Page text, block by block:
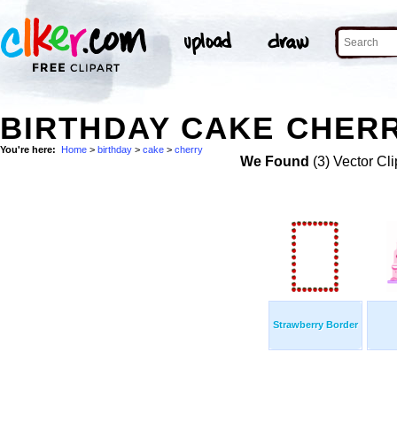
BIRTHDAY CAKE
You're here: Home > birthday > cake > cherry
We Found (3) Vector
Strawberry Border